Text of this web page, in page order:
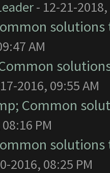
- 12-21-2018,
AM
Common
2016, 09:55 AM
Common
PM
2016, 08:25 PM